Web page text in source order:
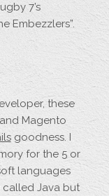
7’s
Embezzlers”.
these
Magento
goodness. I
for the 5 or
languages
called Java but